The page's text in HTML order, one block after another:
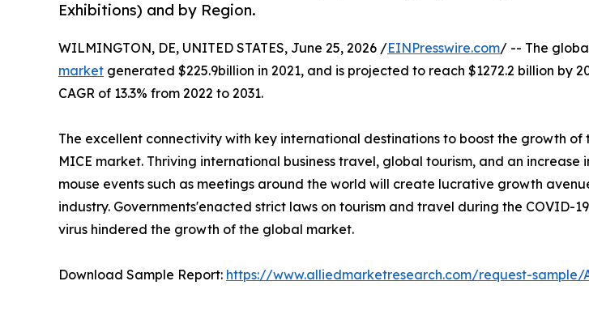
Exhibitions) and by Region.
WILMINGTON, DE, UNITED STATES, June 25, 2026 /EINPresswire.com/ -- The
market generated $225.9billion in 2021, and is projected to reach $1272.2 billion by
CAGR of 13.3% from 2022 to 2031.
The excellent connectivity with key international destinations to boost the growth
MICE market. Thriving international business travel, global tourism, and an increase
mouse events such as meetings around the world will create lucrative growth
industry. Governments'enacted strict laws on tourism and travel during the COVID-
virus hindered the growth of the global market.
Download Sample Report: https://www.alliedmarketresearch.com/request-sample/